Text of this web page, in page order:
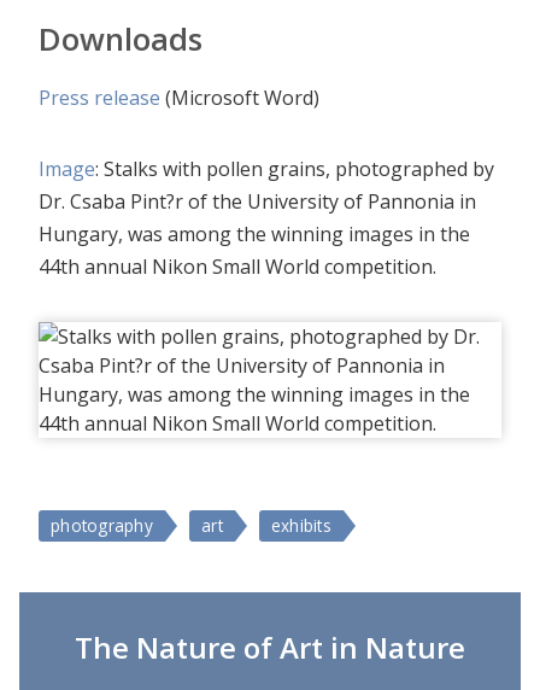
Downloads
Press release (Microsoft Word)
Image: Stalks with pollen grains, photographed by
Dr. Csaba Pint?r of the University of Pannonia in
Hungary, was among the winning images in the
44th annual Nikon Small World competition.
photography art exhibits
The Nature of Art in Nature